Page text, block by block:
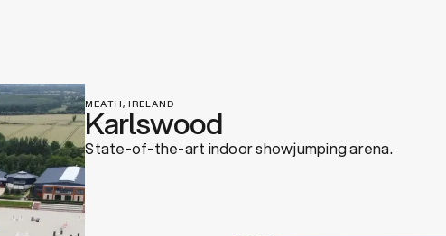
MEATH, IRELAND
Karlswood
State-of-the-art indoor showjumping arena.